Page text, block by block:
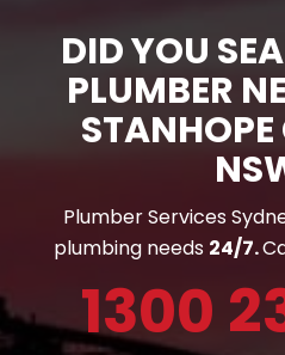
DID YOU
PLUMBER
Plumber Services
plumbing needs 24/7.
1300